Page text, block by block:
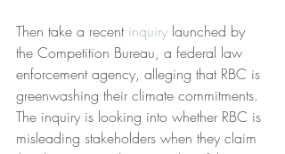
Then take a recent inquiry launched by
the Competition Bureau, a federal law
enforcement agency, alleging that RBC is
greenwashing their climate commitments.
The inquiry is looking into whether RBC is
misleading stakeholders when they claim